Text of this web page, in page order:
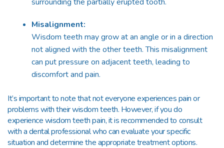
Misalignment:
Wisdom teeth may grow at an angle or in a direction
not aligned with the other teeth. This misalignment
can put pressure on adjacent teeth, leading to
discomfort and pain.
It’s important to note that not everyone experiences pain or
problems with their wisdom teeth. However, if you do
experience wisdom teeth pain, it is recommended to consult
with a dental professional who can evaluate your specific
situation and determine the appropriate treatment options.